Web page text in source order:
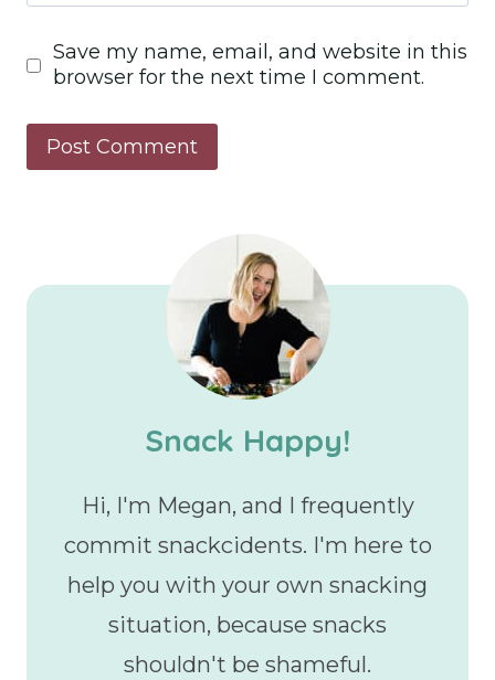
Save my name, email, and website in this
browser for the next time I comment.
Snack Happy!
Hi, I'm Megan, and I frequently
commit snackcidents. I'm here to
help you with your own snacking
situation, because snacks
shouldn't be shameful.